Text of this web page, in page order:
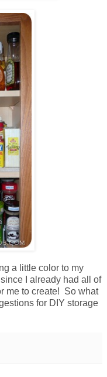
a little color to my
I already had all of
me to create! So what
for DIY storage